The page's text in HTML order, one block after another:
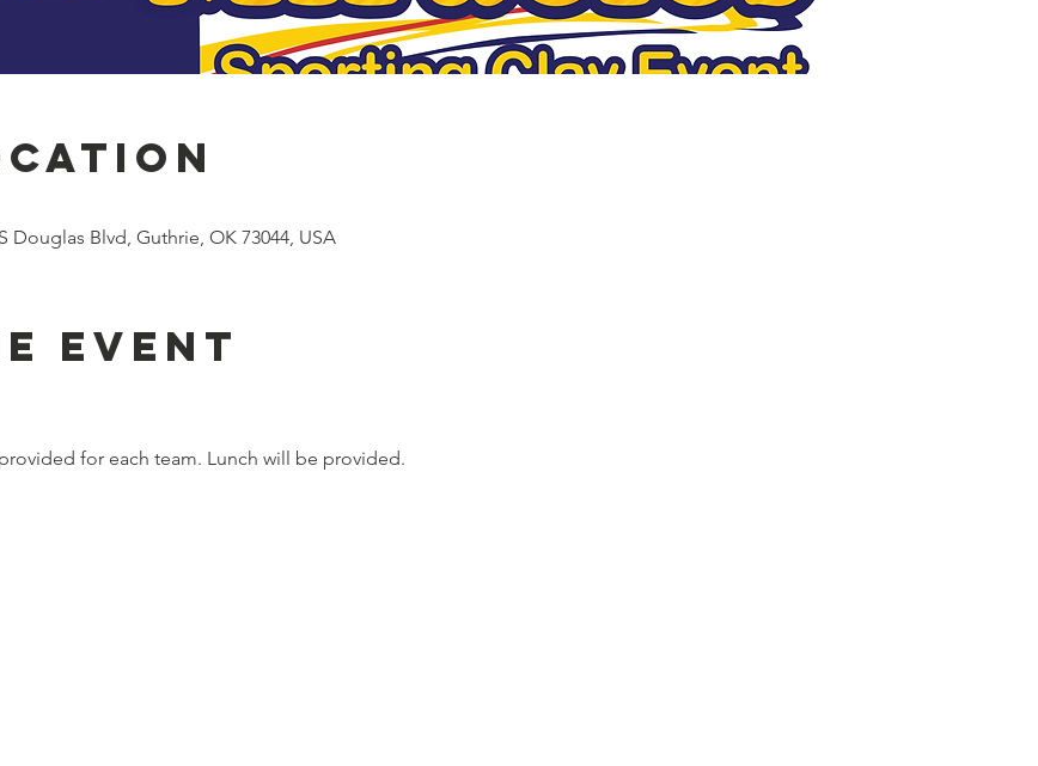
Douglas Blvd, Guthrie, OK 73044, USA
event
for each team. Lunch will be provided.